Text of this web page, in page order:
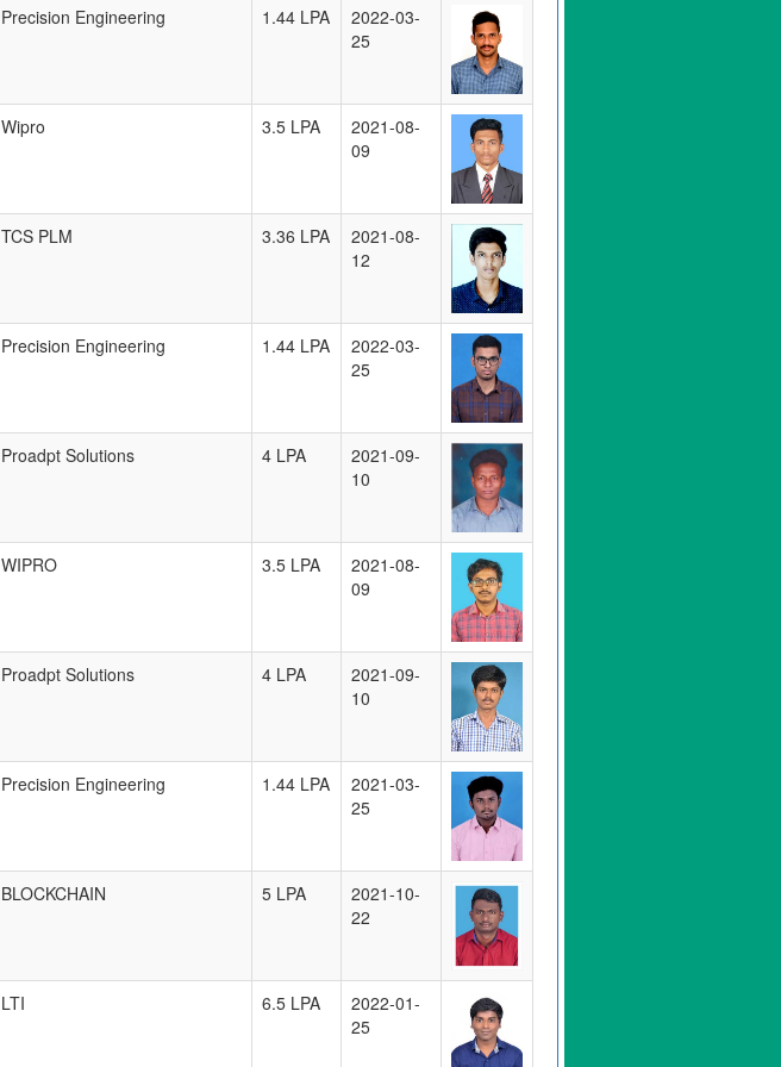
Precision Engineering 1.44 LPA
2022-03-
25
Wipro 3.5 LPA
2021-08-
09
TCS PLM 3.36 LPA
2021-08-
12
Precision Engineering 1.44 LPA
2022-03-
25
Proadpt Solutions 4 LPA
2021-09-
10
WIPRO 3.5 LPA
2021-08-
09
Proadpt Solutions 4 LPA
2021-09-
10
Precision Engineering 1.44 LPA
2021-03-
25
BLOCKCHAIN 5 LPA
2021-10-
22
LTI 6.5 LPA
2022-01-
25